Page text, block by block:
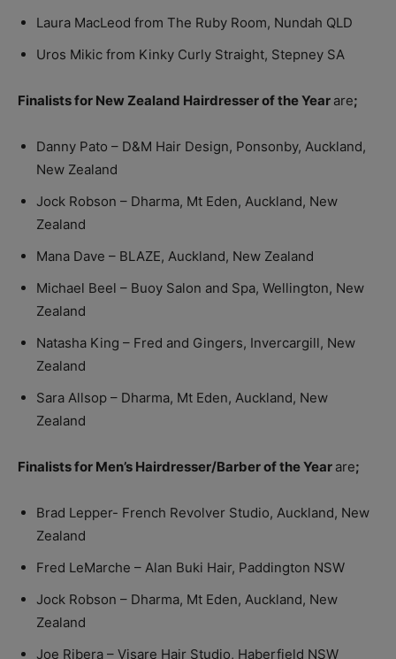
Laura MacLeod from The Ruby Room, Nundah QLD
Uros Mikic from Kinky Curly Straight, Stepney SA
Finalists for New Zealand Hairdresser of the Year are;
Danny Pato – D&M Hair Design, Ponsonby, Auckland,
New Zealand
Jock Robson – Dharma, Mt Eden, Auckland, New
Zealand
Mana Dave – BLAZE, Auckland, New Zealand
Michael Beel – Buoy Salon and Spa, Wellington, New
Zealand
Natasha King – Fred and Gingers, Invercargill, New
Zealand
Sara Allsop – Dharma, Mt Eden, Auckland, New
Zealand
Finalists for Men’s Hairdresser/Barber of the Year are;
Brad Lepper- French Revolver Studio, Auckland, New
Zealand
Fred LeMarche – Alan Buki Hair, Paddington NSW
Jock Robson – Dharma, Mt Eden, Auckland, New
Zealand
Joe Ribera – Visare Hair Studio, Haberfield NSW